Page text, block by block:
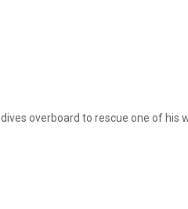
overboard to rescue one of his